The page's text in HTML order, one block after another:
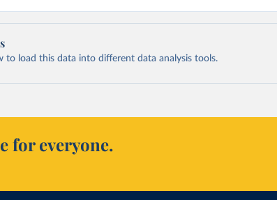
to load this data into different data analysis tools.
for everyone.